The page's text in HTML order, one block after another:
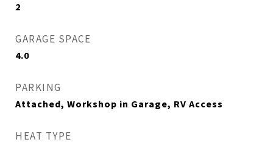
2
GARAGE SPACE
4.0
PARKING
Attached, Workshop in Garage, RV Access
HEAT TYPE